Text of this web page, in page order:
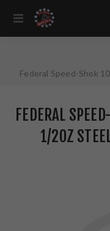
Federal Speed-Shok
FEDERAL
1/2OZ